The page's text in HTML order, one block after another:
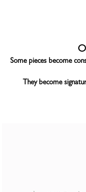
Some pieces become
They become